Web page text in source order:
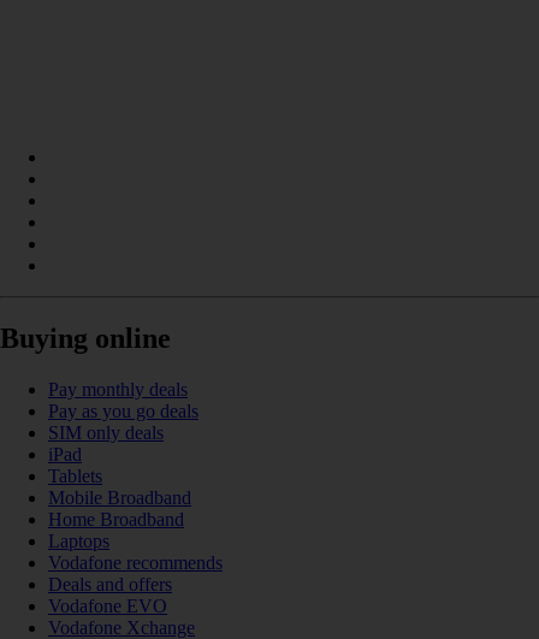
Buying online
Pay monthly deals
Pay as you go deals
SIM only deals
iPad
Tablets
Mobile Broadband
Home Broadband
Laptops
Vodafone recommends
Deals and offers
Vodafone EVO
Vodafone Xchange